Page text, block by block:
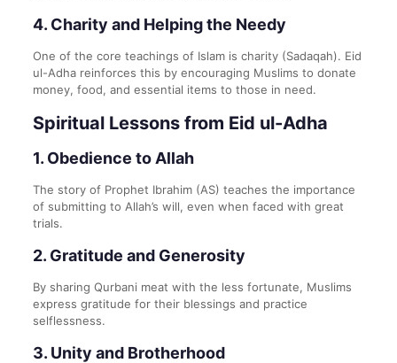
4. Charity and Helping the Needy
One of the core teachings of Islam is charity (Sadaqah). Eid
ul-Adha reinforces this by encouraging Muslims to donate
money, food, and essential items to those in need.
Spiritual Lessons from Eid ul-Adha
1. Obedience to Allah
The story of Prophet Ibrahim (AS) teaches the importance
of submitting to Allah’s will, even when faced with great
trials.
2. Gratitude and Generosity
By sharing Qurbani meat with the less fortunate, Muslims
express gratitude for their blessings and practice
selflessness.
3. Unity and Brotherhood